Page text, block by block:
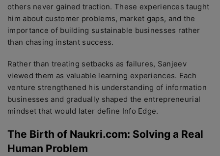
others never gained traction. These experiences taught
him about customer problems, market gaps, and the
importance of building sustainable businesses rather
than chasing instant success.
Rather than treating setbacks as failures, Sanjeev
viewed them as valuable learning experiences. Each
venture strengthened his understanding of information
businesses and gradually shaped the entrepreneurial
mindset that would later define Info Edge.
The Birth of Naukri.com: Solving a Real
Human Problem